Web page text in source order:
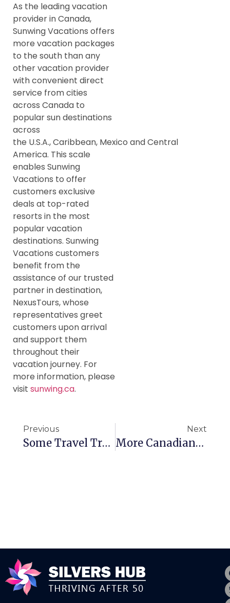
As the leading vacation
provider in Canada,
Sunwing Vacations offers
more vacation packages
to the south than any
other vacation provider
with convenient direct
service from cities
across Canada to
popular sun destinations
across
the U.S.A., Caribbean, Mexico and Central
America. This scale
enables Sunwing
Vacations to offer
customers exclusive
deals at top-rated
resorts in the most
popular vacation
destinations. Sunwing
Vacations customers
benefit from the
assistance of our trusted
partner in destination,
NexusTours, whose
representatives greet
customers upon arrival
and support them
throughout their
vacation journey. For
more information, please
visit sunwing.ca.
Previous
Some Travel Trends For Canadian Seniors
Next
More Canadians Fearing Cancer Diagnosis